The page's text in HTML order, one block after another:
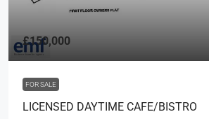
£150,000
FOR SALE
LICENSED DAYTIME CAFE/BISTRO